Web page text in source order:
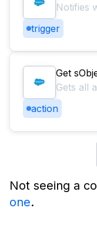
Notifies
trigger
Get
Gets all
action
Not seeing a
one.